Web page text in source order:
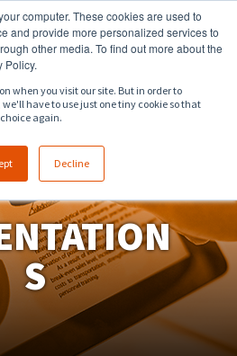
computer. These cookies are used to
and provide more personalized services to
other media. To find out more about the
Policy.
when you visit our site. But in order to
have to use just one tiny cookie so that
again.
Decline
918.258.8551 sales@zeeco.com
S
ENGLISH